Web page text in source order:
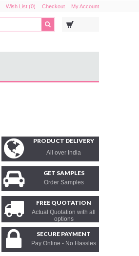
Wish List (0) Checkout My Account
PRODUCT DELIVERY
All over India
GET SAMPLES
Order Samples
FREE QUOTATION
Actual Quotation with all
options
SECURE PAYMENT
Pay Online - No Hassles